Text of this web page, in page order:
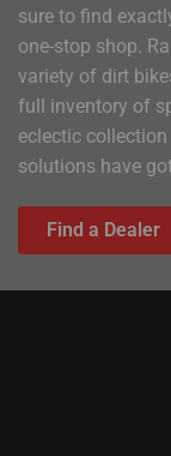
sure to find
one-stop shop.
variety of dirt
full inventory of
eclectic
solutions have
Find a Dealer